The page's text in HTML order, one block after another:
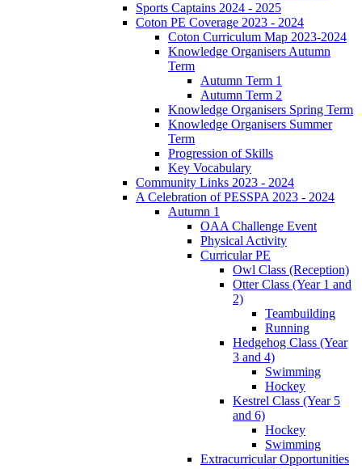
Sports Captains 2024 - 2025
Coton PE Coverage 2023 - 2024
Coton Curriculum Map 2023-2024
Knowledge Organisers Autumn
Term
Autumn Term 1
Autumn Term 2
Knowledge Organisers Spring Term
Knowledge Organisers Summer
Term
Progression of Skills
Key Vocabulary
Community Links 2023 - 2024
A Celebration of PESSPA 2023 - 2024
Autumn 1
OAA Challenge Event
Physical Activity
Curricular PE
Owl Class (Reception)
Otter Class (Year 1 and
2)
Teambuilding
Running
Hedgehog Class (Year
3 and 4)
Swimming
Hockey
Kestrel Class (Year 5
and 6)
Hockey
Swimming
Extracurricular Opportunities